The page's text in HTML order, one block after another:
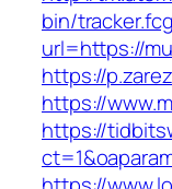
bin/
url=https://
https://
https://
https://